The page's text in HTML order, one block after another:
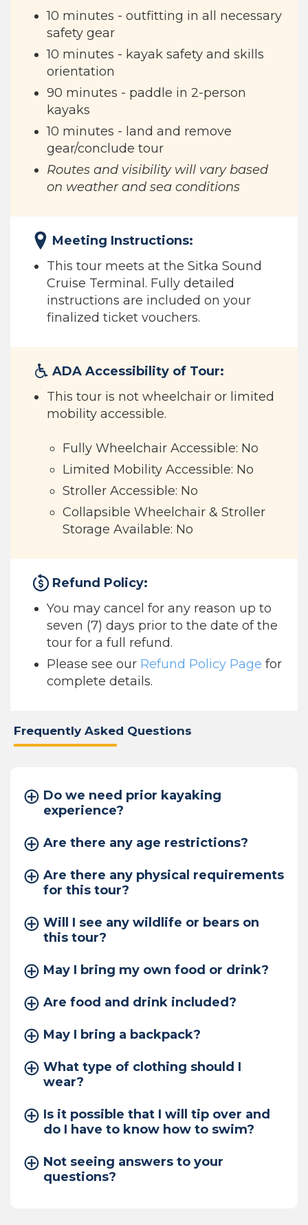
10 minutes - outfitting in all necessary
safety gear
10 minutes - kayak safety and skills
orientation
90 minutes - paddle in 2-person
kayaks
10 minutes - land and remove
gear/conclude tour
Routes and visibility will vary based
on weather and sea conditions
Meeting Instructions:
This tour meets at the Sitka Sound
Cruise Terminal. Fully detailed
instructions are included on your
finalized ticket vouchers.
ADA Accessibility of Tour:
This tour is not wheelchair or limited
mobility accessible.
Fully Wheelchair Accessible: No
Limited Mobility Accessible: No
Stroller Accessible: No
Collapsible Wheelchair & Stroller
Storage Available: No
Refund Policy:
You may cancel for any reason up to
seven (7) days prior to the date of the
tour for a full refund.
Please see our Refund Policy Page for
complete details.
Frequently Asked Questions
Do we need prior kayaking
experience?
Are there any age restrictions?
Are there any physical requirements
for this tour?
Will I see any wildlife or bears on
this tour?
May I bring my own food or drink?
Are food and drink included?
May I bring a backpack?
What type of clothing should I
wear?
Is it possible that I will tip over and
do I have to know how to swim?
Not seeing answers to your
questions?